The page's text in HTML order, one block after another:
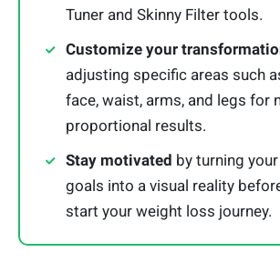
Tuner and Skinny Filter tools.
Customize your
adjusting specific areas such
face, waist, arms, and legs for
proportional results.
Stay motivated by turning
goals into a visual reality
start your weight loss journey.